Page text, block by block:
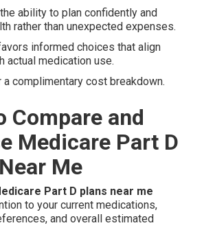
ability to plan confidently and
rather than unexpected expenses.
informed choices that align
actual medication use.
a complimentary cost breakdown.
Compare and
Medicare Part D
Me
Part D plans near me
to your current medications,
and overall estimated